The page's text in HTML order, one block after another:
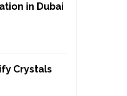
in Dubai
Crystals